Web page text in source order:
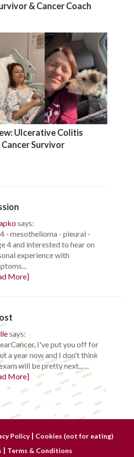
& Cancer Coach
Ulcerative Colitis
Survivor
says:
- mesothelioma - pleural -
4 and interested to hear on
experience with
More]
says:
I've put you off for
a year now and I don't think
will be pretty next... ...
More]
Policy
Cookies (not for eating)
Terms & Conditions